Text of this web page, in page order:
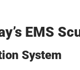
EMS
System